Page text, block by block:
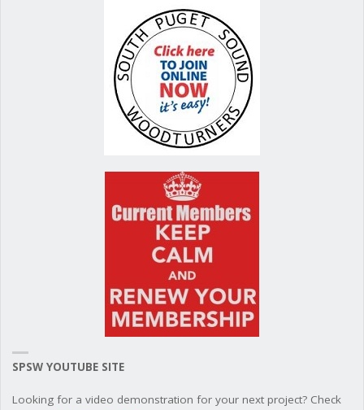
SPSW YOUTUBE SITE
Looking for a video demonstration for your next project? Check